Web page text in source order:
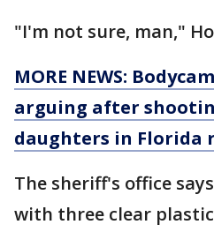
"I'm not sure, man,"
MORE NEWS:
arguing after
daughters in Florida
The sheriff's office
with three clear